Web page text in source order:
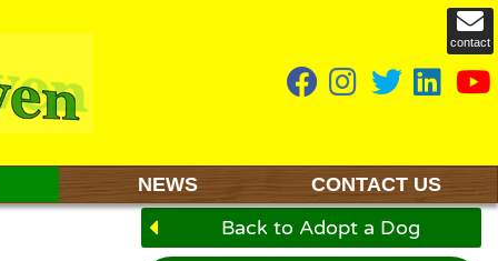
contact
NEWS CONTACT US
Back to Adopt a Dog